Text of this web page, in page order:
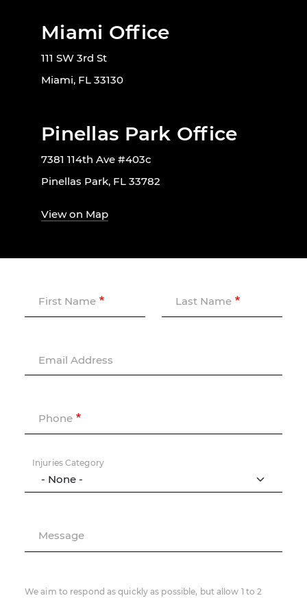
Miami Office
111 SW 3rd St
Miami, FL 33130
Pinellas Park Office
7381 114th Ave #403c
Pinellas Park, FL 33782
View on Map
First Name Last Name
Email Address
Phone
Injuries Category
Message
We aim to respond as quickly as possible, but allow 1 to 2